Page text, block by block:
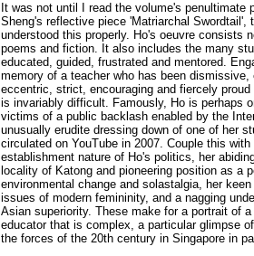
It was not until I read the volume's penultimate
Sheng's reflective piece 'Matriarchal Swordtail',
understood this properly. Ho's oeuvre consists
poems and fiction. It also includes the many
educated, guided, frustrated and mentored.
memory of a teacher who has been dismissive,
eccentric, strict, encouraging and fiercely
is invariably difficult. Famously, Ho is perhaps
victims of a public backlash enabled by the
unusually erudite dressing down of one of her
circulated on YouTube in 2007. Couple this with
establishment nature of Ho's politics, her
locality of Katong and pioneering position as a
environmental change and solastalgia, her
issues of modern femininity, and a nagging
Asian superiority. These make for a portrait of a
educator that is complex, a particular glimpse
the forces of the 20th century in Singapore in